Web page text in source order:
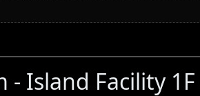
- Island Facility 1F